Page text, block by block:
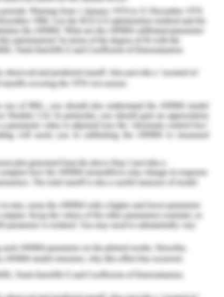
for Directional
Reeds Sea Transport
(Fifth ed.). London:
Picard .P.M. (2008).
rates, and economic
Retrieved from
viewdoc/download?